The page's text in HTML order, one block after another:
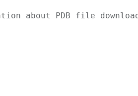
about PDB file